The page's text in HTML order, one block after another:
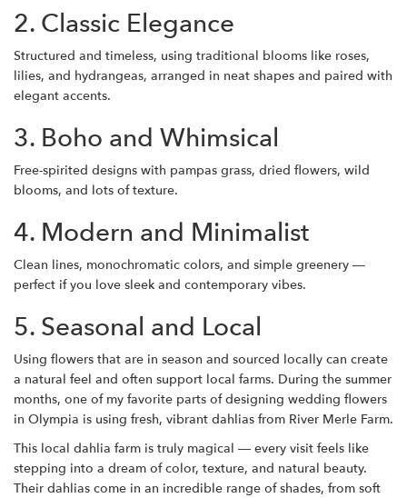
2. Classic Elegance
Structured and timeless, using traditional blooms like roses,
lilies, and hydrangeas, arranged in neat shapes and paired with
elegant accents.
3. Boho and Whimsical
Free-spirited designs with pampas grass, dried flowers, wild
blooms, and lots of texture.
4. Modern and Minimalist
Clean lines, monochromatic colors, and simple greenery —
perfect if you love sleek and contemporary vibes.
5. Seasonal and Local
Using flowers that are in season and sourced locally can create
a natural feel and often support local farms. During the summer
months, one of my favorite parts of designing wedding flowers
in Olympia is using fresh, vibrant dahlias from River Merle Farm.
This local dahlia farm is truly magical — every visit feels like
stepping into a dream of color, texture, and natural beauty.
Their dahlias come in an incredible range of shades, from soft